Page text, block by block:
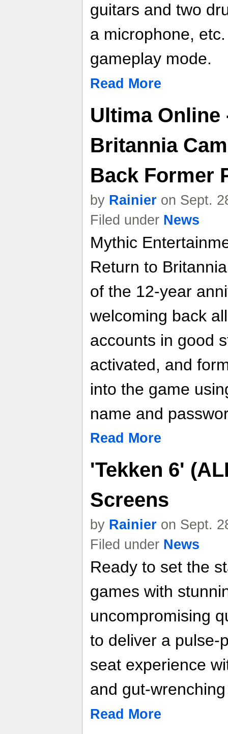
guitars and two
a microphone,
gameplay mode.
Read More
Ultima Online
Britannia
Back Former
by Rainier on Sept.
Filed under News
Mythic
Return to
of the 12-year
welcoming back
accounts in good
activated, and
into the game
name and
Read More
'Tekken 6'
Screens
by Rainier on Sept.
Filed under News
Ready to set the
games with
uncompromising
to deliver a pulse-
seat experience
and gut-
Read More